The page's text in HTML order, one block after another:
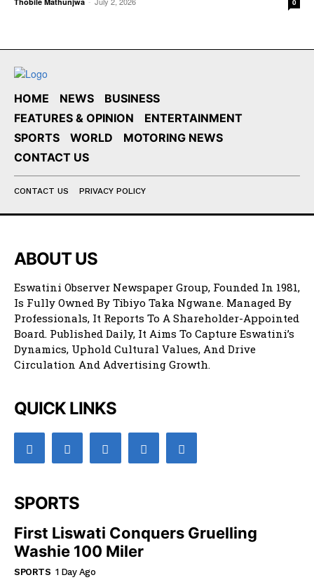
0
HOME NEWS
BUSINESS
FEATURES & OPINION
ENTERTAINMENT
SPORTS
WORLD
MOTORING NEWS
CONTACT US
CONTACT US PRIVACY POLICY
ABOUT US
Eswatini Observer Newspaper Group, Founded In 1981,
Is Fully Owned By Tibiyo Taka Ngwane. Managed By
Professionals, It Reports To A Shareholder-Appointed
Board. Published Daily, It Aims To Capture Eswatini’s
Dynamics, Uphold Cultural Values, And Drive
Circulation And Advertising Growth.
QUICK LINKS
SPORTS
First Liswati Conquers Gruelling
Washie 100 Miler
SPORTS 1 Day Ago